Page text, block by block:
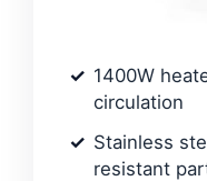
1400W
circulation
Stainless
resistant